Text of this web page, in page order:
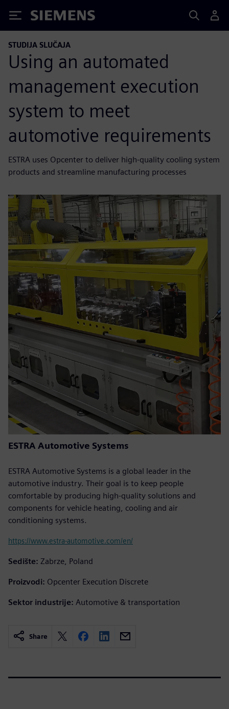
Siemens
STUDIJA SLUČAJA
Using an automated
management execution
system to meet
automotive requirements
ESTRA uses Opcenter to deliver high-quality cooling system
products and streamline manufacturing processes
ESTRA Automotive Systems
ESTRA Automotive Systems is a global leader in the
automotive industry. Their goal is to keep people
comfortable by producing high-quality solutions and
components for vehicle heating, cooling and air
conditioning systems.
https://www.estra-automotive.com/en/
Sedište: Zabrze, Poland
Proizvodi: Opcenter Execution Discrete
Sektor industrije: Automotive & transportation
Share